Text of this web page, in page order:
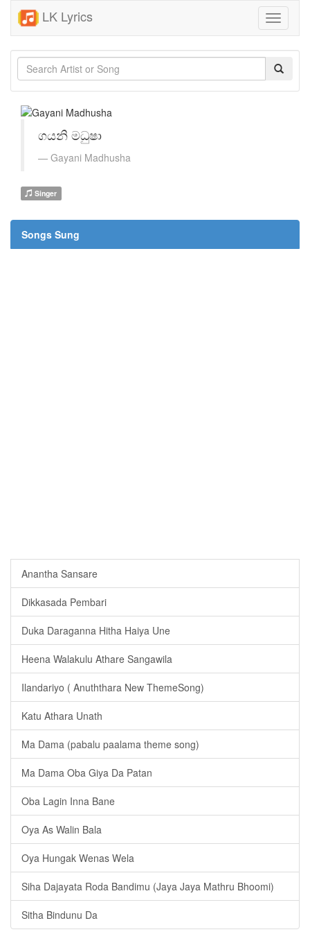
LK Lyrics
Toggle
ගයනි මධුෂා
Gayani Madhusha
Singer
Songs Sung
Anantha Sansare
Dikkasada Pembari
Duka Daraganna Hitha Haiya Une
Heena Walakulu Athare Sangawila
Ilandariyo ( Anuththara New ThemeSong)
Katu Athara Unath
Ma Dama (pabalu paalama theme song)
Ma Dama Oba Giya Da Patan
Oba Lagin Inna Bane
Oya As Walin Bala
Oya Hungak Wenas Wela
Siha Dajayata Roda Bandimu (Jaya Jaya Mathru Bhoomi)
Sitha Bindunu Da